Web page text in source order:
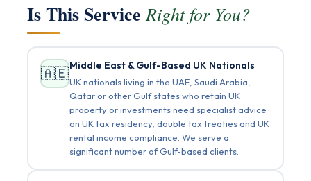
Is This ServiceRight for You?
🇦🇪Middle East & Gulf-Based UK Nationals
UK nationals living in the UAE, Saudi Arabia,
Qatar or other Gulf states who retain UK
property or investments need specialist advice
on UK tax residency, double tax treaties and UK
rental income compliance. We serve a
significant number of Gulf-based clients.